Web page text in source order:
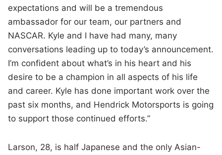
expectations and will be a tremendous
ambassador for our team, our partners and
NASCAR. Kyle and I have had many, many
conversations leading up to today’s announcement.
I’m confident about what’s in his heart and his
desire to be a champion in all aspects of his life
and career. Kyle has done important work over the
past six months, and Hendrick Motorsports is going
to support those continued efforts.”
Larson, 28, is half Japanese and the only Asian-